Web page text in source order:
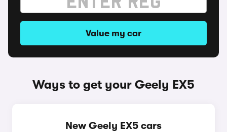
Value my car
Ways to get your Geely EX5
New Geely EX5 cars